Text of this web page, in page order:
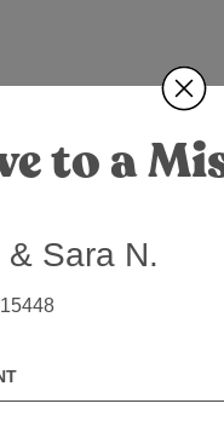
to a
& Sara N.